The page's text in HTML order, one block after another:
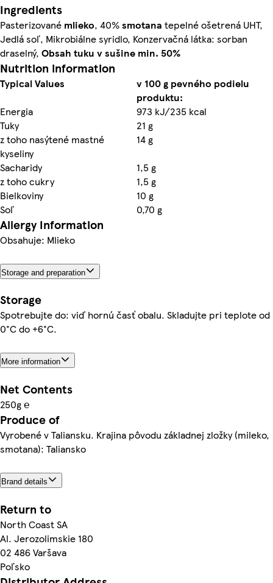
Ingredients
Pasterizované mlieko, 40%smotana tepelné ošetrená UHT,
Jedlá soľ, Mikrobiálne syridlo, Konzervačná látka: sorban
draselný, Obsah tuku v sušine min. 50%
Nutrition information
Typical Values
v 100 g pevného podielu
produktu:
Energia
973 kJ/235 kcal
Tuky
21 g
z toho nasýtené mastné
kyseliny
14 g
Sacharidy
1,5 g
z toho cukry
1,5 g
Bielkoviny
10 g
Soľ
0,70 g
Allergy Information
Obsahuje: Mlieko
Storage and preparation
Storage
Spotrebujte do: viď hornú časť obalu. Skladujte pri teplote od
0°C do +6°C.
More information
Net Contents
250g ℮
Produce of
Vyrobené v Taliansku. Krajina pôvodu základnej zložky (mileko,
smotana): Taliansko
Brand details
Return to
North Coast SA
Al. Jerozolimskie 180
02 486 Varšava
Poľsko